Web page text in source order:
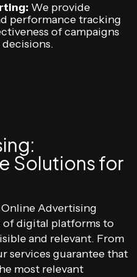
We provide
performance tracking
of campaigns
Solutions for
Advertising
of digital platforms to
and relevant. From
services guarantee that
most relevant